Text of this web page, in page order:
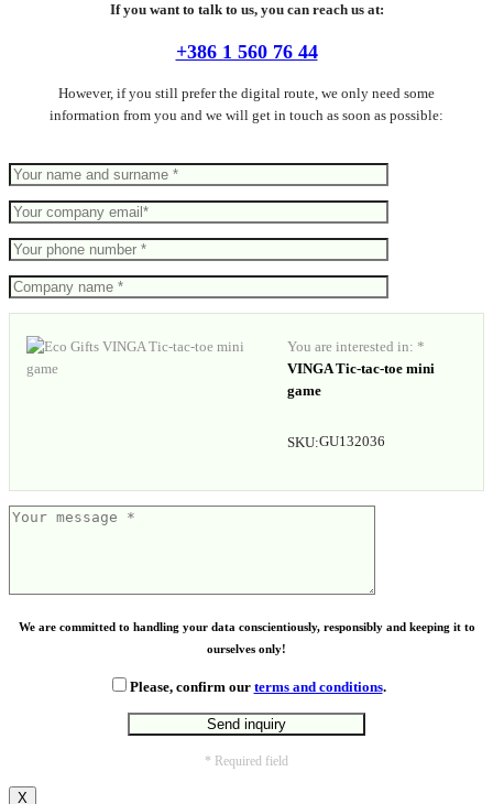
If you want to talk to us, you can reach us at:
+386 1 560 76 44
However, if you still prefer the digital route, we only need some
information from you and we will get in touch as soon as possible:
You are interested in: *
VINGA Tic-tac-toe mini
game
SKU:GU132036
We are committed to handling your data conscientiously, responsibly and keeping it to
ourselves only!
Please, confirm our terms and conditions.
* Required field
X